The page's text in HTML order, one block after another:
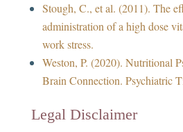
Stough, C., et al. (2011). The
administration of a high dose
work stress.
Weston, P. (2020). Nutritional
Brain Connection. Psychiatric
Legal Disclaimer